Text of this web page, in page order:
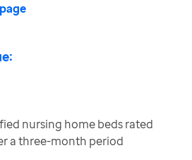
nursing home beds rated
a three-month period